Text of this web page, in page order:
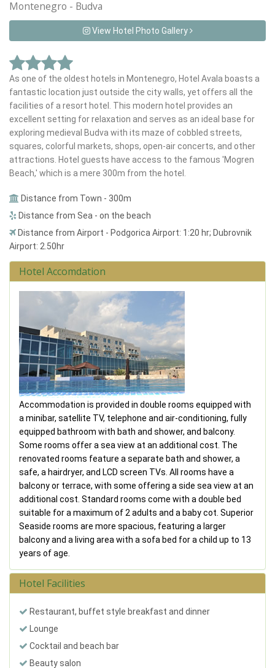
Montenegro - Budva
View Hotel Photo Gallery
As one of the oldest hotels in Montenegro, Hotel Avala boasts a
fantastic location just outside the city walls, yet offers all the
facilities of a resort hotel. This modern hotel provides an
excellent setting for relaxation and serves as an ideal base for
exploring medieval Budva with its maze of cobbled streets,
squares, colorful markets, shops, open-air concerts, and other
attractions. Hotel guests have access to the famous 'Mogren
Beach,' which is a mere 300m from the hotel.
Distance from Town - 300m
Distance from Sea - on the beach
Distance from Airport - Podgorica Airport: 1:20 hr; Dubrovnik
Airport: 2.50hr
Hotel Accomdation
Accommodation is provided in double rooms equipped with
a minibar, satellite TV, telephone and air-conditioning, fully
equipped bathroom with bath and shower, and balcony.
Some rooms offer a sea view at an additional cost. The
renovated rooms feature a separate bath and shower, a
safe, a hairdryer, and LCD screen TVs. All rooms have a
balcony or terrace, with some offering a side sea view at an
additional cost. Standard rooms come with a double bed
suitable for a maximum of 2 adults and a baby cot. Superior
Seaside rooms are more spacious, featuring a larger
balcony and a living area with a sofa bed for a child up to 13
years of age.
Hotel Facilities
Restaurant, buffet style breakfast and dinner
Lounge
Cocktail and beach bar
Beauty salon